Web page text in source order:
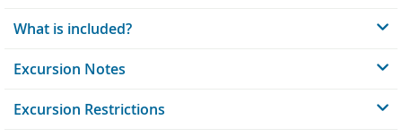
What is included?
Excursion Notes
Excursion Restrictions